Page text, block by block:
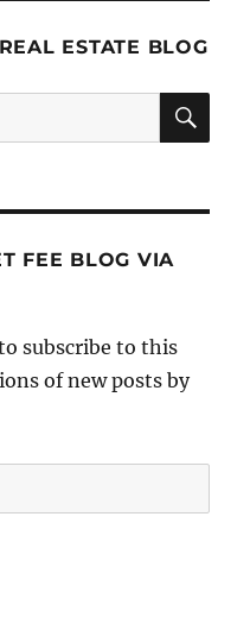
ESTATE BLOG
FEE BLOG VIA
subscribe to this
of new posts by